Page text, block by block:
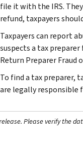
file it with the IRS.
refund, taxpayers
Taxpayers can report
suspects a tax
Return Preparer Fraud
To find a tax preparer,
are legally responsible
Please verify the